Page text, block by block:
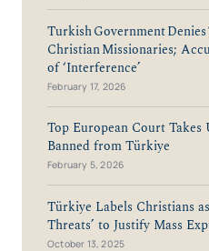
Turkish Government
Christian Missionaries;
of ‘Interference’
February 17, 2026
Top European Court Takes
Banned from Türkiye
February 5, 2026
Türkiye Labels Christians
Threats’ to Justify Mass
October 13, 2025